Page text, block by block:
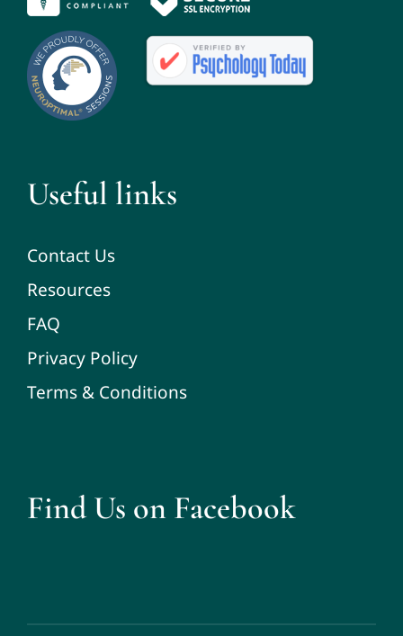
Useful links
Contact Us
Resources
FAQ
Privacy Policy
Terms & Conditions
Find Us on Facebook